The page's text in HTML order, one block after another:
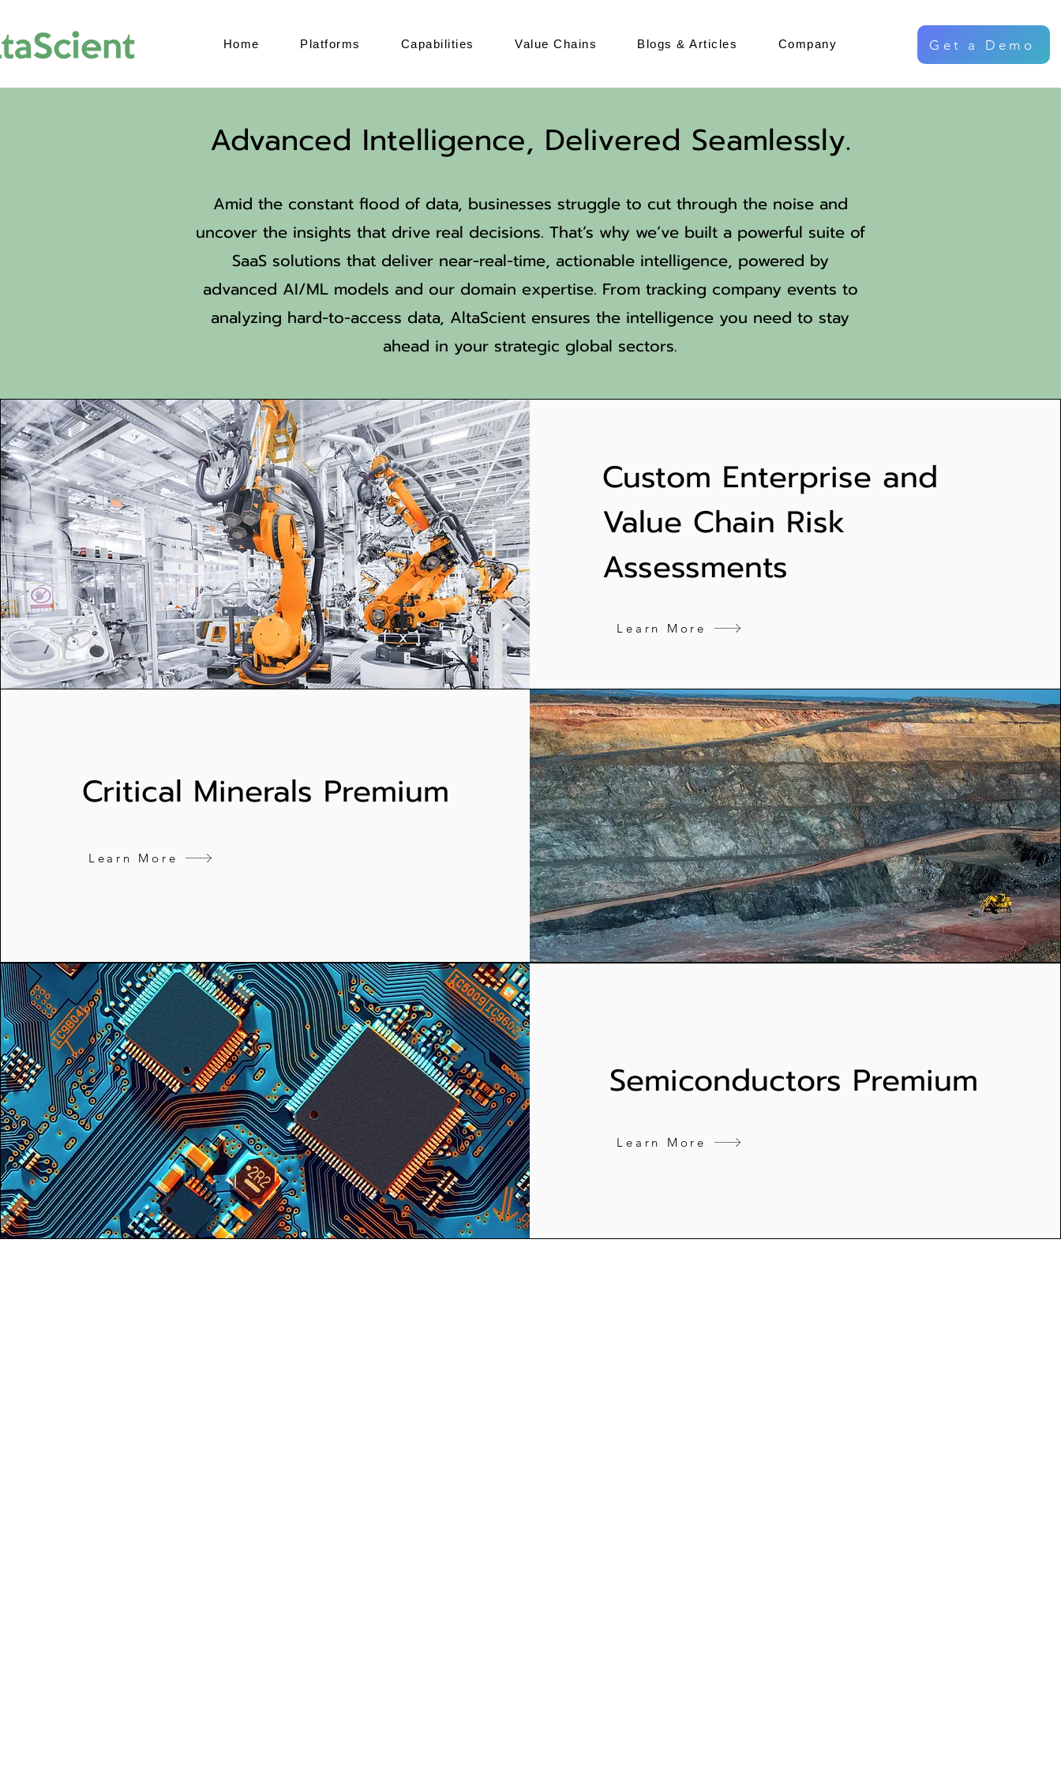
Home Platforms Capabilities Value Chains Blogs & Articles Company Get a Demo
Advanced Intelligence, Delivered Seamlessly.
Amid the constant flood of data, businesses struggle to cut through the noise and
uncover the insights that drive real decisions. That’s why we’ve built a powerful suite of
SaaS solutions that deliver near-real-time, actionable intelligence, powered by
advanced AI/ML models and our domain expertise. From tracking company events to
analyzing hard-to-access data, AltaScient ensures the intelligence you need to stay
ahead in your strategic global sectors.
Critical Minerals Premium
Learn More
Custom Enterprise and
Value Chain Risk
Assessments
Learn More
Semiconductors Premium
Learn More